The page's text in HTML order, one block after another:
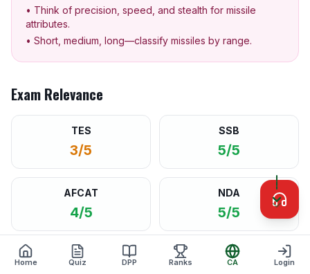
• Think of precision, speed, and stealth for missile
attributes.
• Short, medium, long—classify missiles by range.
Exam Relevance
TES
3/5
SSB
5/5
AFCAT
4/5
NDA
5/5
CAPF CDS
Home Quiz DPP Ranks CA Login